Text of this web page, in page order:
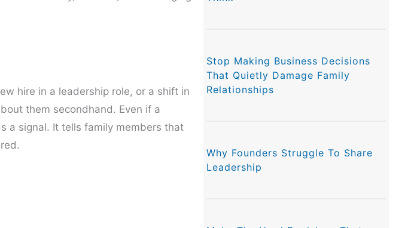
hire in a leadership role, or a shift in
them secondhand. Even if a
a signal. It tells family members that
Stop Making Business Decisions
That Quietly Damage Family
Relationships
Why Founders Struggle To Share
Leadership